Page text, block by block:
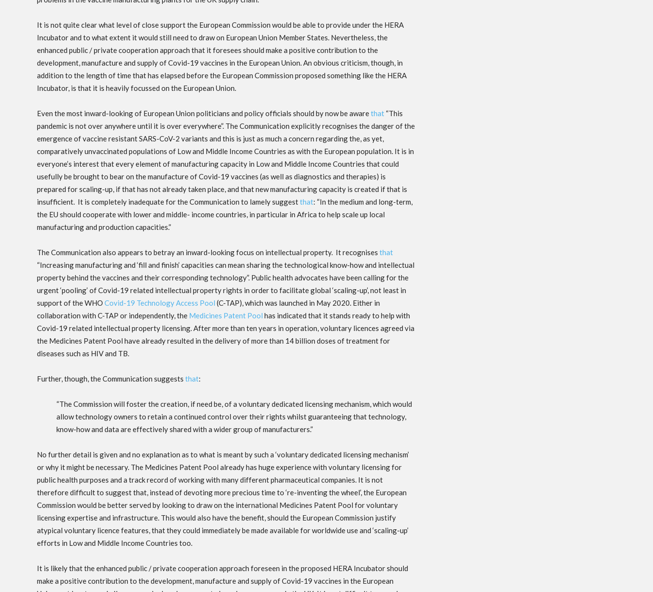
It is not quite clear what level of close support the European Commission would be able to provide under the HERA
Incubator and to what extent it would still need to draw on European Union Member States. Nevertheless, the
enhanced public / private cooperation approach that it foresees should make a positive contribution to the
development, manufacture and supply of Covid-19 vaccines in the European Union. An obvious criticism, though, in
addition to the length of time that has elapsed before the European Commission proposed something like the HERA
Incubator, is that it is heavily focussed on the European Union.
Even the most inward-looking of European Union politicians and policy officials should by now be awarethat “This
pandemic is not over anywhere until it is over everywhere”. The Communication explicitly recognises the danger of the
emergence of vaccine resistant SARS-CoV-2 variants and this is just as much a concern regarding the, as yet,
comparatively unvaccinated populations of Low and Middle Income Countries as with the European population. It is in
everyone’s interest that every element of manufacturing capacity in Low and Middle Income Countries that could
usefully be brought to bear on the manufacture of Covid-19 vaccines (as well as diagnostics and therapies) is
prepared for scaling-up, if that has not already taken place, and that new manufacturing capacity is created if that is
insufficient. It is completely inadequate for the Communication to lamely suggestthat: “In the medium and long-term,
the EU should cooperate with lower and middle- income countries, in particular in Africa to help scale up local
manufacturing and production capacities.”
The Communication also appears to betray an inward-looking focus on intellectual property. It recognises that
“Increasing manufacturing and ‘fill and finish’ capacities can mean sharing the technological know-how and intellectual
property behind the vaccines and their corresponding technology”. Public health advocates have been calling for the
urgent ‘pooling’ of Covid-19 related intellectual property rights in order to facilitate global ‘scaling-up’, not least in
support of the WHO Covid-19 Technology Access Pool (C-TAP), which was launched in May 2020. Either in
collaboration with C-TAP or independently, the Medicines Patent Pool has indicated that it stands ready to help with
Covid-19 related intellectual property licensing. After more than ten years in operation, voluntary licences agreed via
the Medicines Patent Pool have already resulted in the delivery of more than 14 billion doses of treatment for
diseases such as HIV and TB.
Further, though, the Communication suggests that:
“The Commission will foster the creation, if need be, of a voluntary dedicated licensing mechanism, which would
allow technology owners to retain a continued control over their rights whilst guaranteeing that technology,
know-how and data are effectively shared with a wider group of manufacturers.”
No further detail is given and no explanation as to what is meant by such a ‘voluntary dedicated licensing mechanism’
or why it might be necessary. The Medicines Patent Pool already has huge experience with voluntary licensing for
public health purposes and a track record of working with many different pharmaceutical companies. It is not
therefore difficult to suggest that, instead of devoting more precious time to ‘re-inventing the wheel’, the European
Commission would be better served by looking to draw on the international Medicines Patent Pool for voluntary
licensing expertise and infrastructure. This would also have the benefit, should the European Commission justify
atypical voluntary licence features, that they could immediately be made available for worldwide use and ‘scaling-up’
efforts in Low and Middle Income Countries too.
It is likely that the enhanced public / private cooperation approach foreseen in the proposed HERA Incubator should
make a positive contribution to the development, manufacture and supply of Covid-19 vaccines in the European